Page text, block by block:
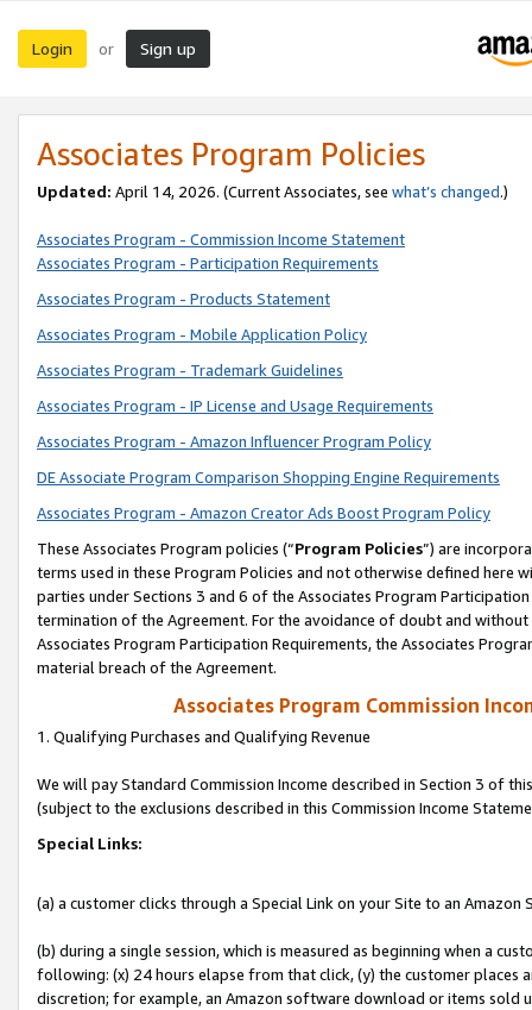
Login or Sign up
Associates Program Policies
Updated: April 14, 2026. (Current Associates, see what’s changed.)
Associates Program - Commission Income Statement
Associates Program - Participation Requirements
Associates Program - Products Statement
Associates Program - Mobile Application Policy
Associates Program - Trademark Guidelines
Associates Program - IP License and Usage Requirements
Associates Program - Amazon Influencer Program Policy
DE Associate Program Comparison Shopping Engine Requirements
Associates Program - Amazon Creator Ads Boost Program Policy
These Associates Program policies (“Program Policies”) are
terms used in these Program Policies and not otherwise defined
parties under Sections 3 and 6 of the Associates Program
termination of the Agreement. For the avoidance of doubt and
Associates Program Participation Requirements, the Associates
material breach of the Agreement.
Associates Program Commission
1. Qualifying Purchases and Qualifying Revenue
We will pay Standard Commission Income described in Section 3 of
(subject to the exclusions described in this Commission Income
Special Links:
(a) a customer clicks through a Special Link on your Site to an Amazon
(b) during a single session, which is measured as beginning when a
following: (x) 24 hours elapse from that click, (y) the customer
discretion; for example, an Amazon software download or items sold